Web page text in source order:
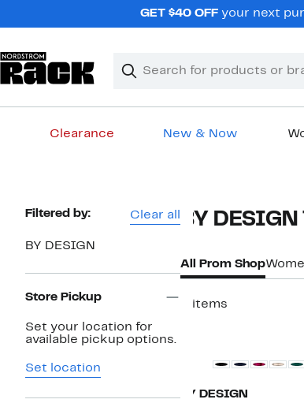
GET $40 OFF your next
Search
Clear
Clear
Clearance New & Now
Page
Filtered by: Clear all
BY DESIGN
Store Pickup
Set your location for
available pickup options.
Set location
BY
All Prom Shop
3 items
BY DESIGN